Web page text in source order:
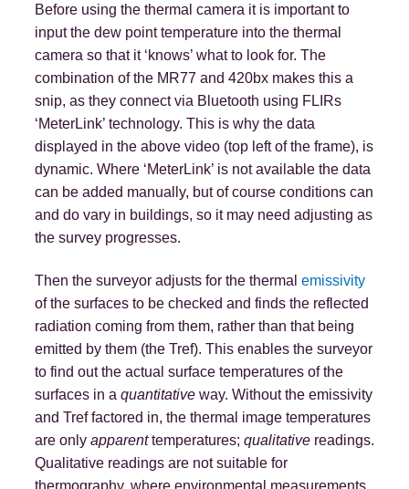
Before using the thermal camera it is important to
input the dew point temperature into the thermal
camera so that it ‘knows’ what to look for. The
combination of the MR77 and 420bx makes this a
snip, as they connect via Bluetooth using FLIRs
‘MeterLink’ technology. This is why the data
displayed in the above video (top left of the frame), is
dynamic. Where ‘MeterLink’ is not available the data
can be added manually, but of course conditions can
and do vary in buildings, so it may need adjusting as
the survey progresses.
Then the surveyor adjusts for the thermal emissivity
of the surfaces to be checked and finds the reflected
radiation coming from them, rather than that being
emitted by them (the Tref). This enables the surveyor
to find out the actual surface temperatures of the
surfaces in a quantitative way. Without the emissivity
and Tref factored in, the thermal image temperatures
are only apparenttemperatures; qualitative readings.
Qualitative readings are not suitable for
thermography, where environmental measurements